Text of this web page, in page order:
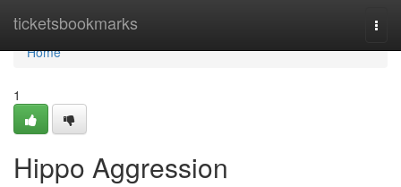
ticketsbookmarks
Home
Home
1
Hippo Aggression